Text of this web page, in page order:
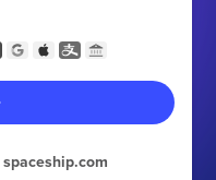
spaceship.com